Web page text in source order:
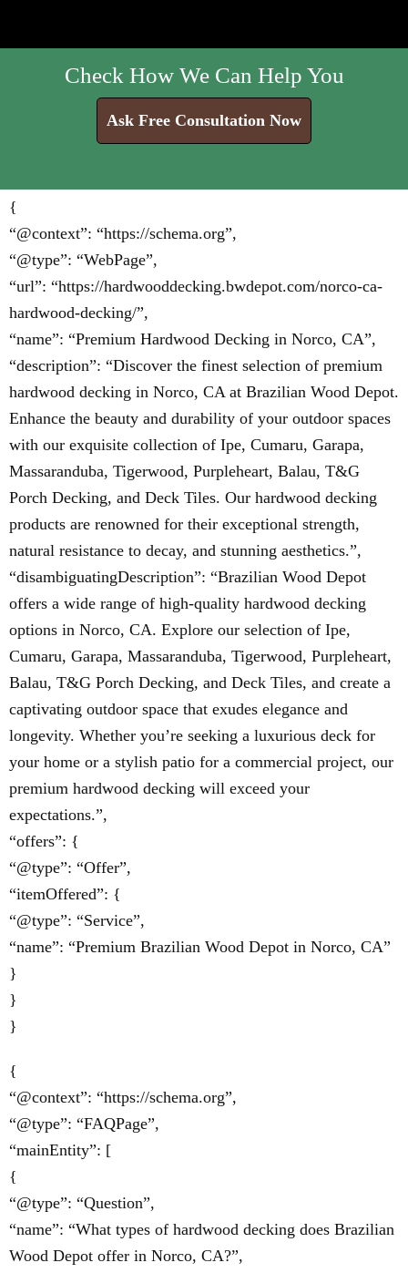
Check How We Can Help You
Ask Free Consultation Now
{
“@context”: “https://schema.org”,
“@type”: “WebPage”,
“url”: “https://hardwooddecking.bwdepot.com/norco-ca-
hardwood-decking/”,
“name”: “Premium Hardwood Decking in Norco, CA”,
“description”: “Discover the finest selection of premium
hardwood decking in Norco, CA at Brazilian Wood Depot.
Enhance the beauty and durability of your outdoor spaces
with our exquisite collection of Ipe, Cumaru, Garapa,
Massaranduba, Tigerwood, Purpleheart, Balau, T&G
Porch Decking, and Deck Tiles. Our hardwood decking
products are renowned for their exceptional strength,
natural resistance to decay, and stunning aesthetics.”,
“disambiguatingDescription”: “Brazilian Wood Depot
offers a wide range of high-quality hardwood decking
options in Norco, CA. Explore our selection of Ipe,
Cumaru, Garapa, Massaranduba, Tigerwood, Purpleheart,
Balau, T&G Porch Decking, and Deck Tiles, and create a
captivating outdoor space that exudes elegance and
longevity. Whether you’re seeking a luxurious deck for
your home or a stylish patio for a commercial project, our
premium hardwood decking will exceed your
expectations.”,
“offers”: {
“@type”: “Offer”,
“itemOffered”: {
“@type”: “Service”,
“name”: “Premium Brazilian Wood Depot in Norco, CA”
}
}
}
{
“@context”: “https://schema.org”,
“@type”: “FAQPage”,
“mainEntity”: [
{
“@type”: “Question”,
“name”: “What types of hardwood decking does Brazilian
Wood Depot offer in Norco, CA?”,